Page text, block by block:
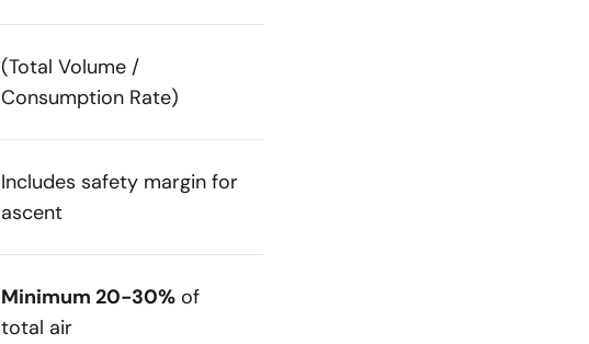
(Total Volume /
Consumption Rate)
Includes safety margin for
ascent
Minimum 20-30% of
total air